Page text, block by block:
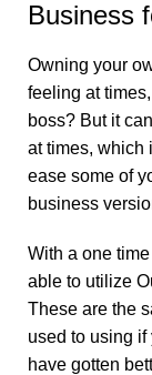
Business
Owning your
feeling at
boss? But it
at times, which
ease some of
business
With a one
able to utilize
These are the
used to using if
have gotten